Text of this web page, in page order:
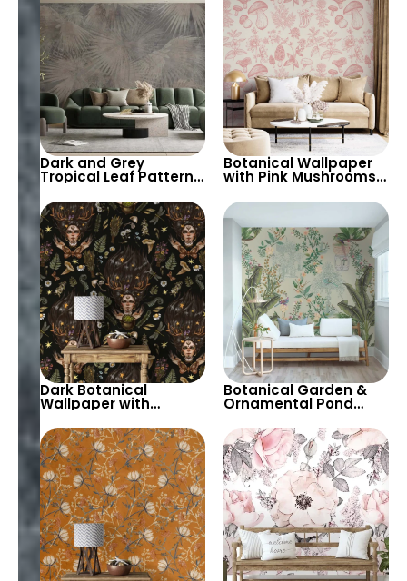
Interiors
Dark and Grey
Tropical Leaf Pattern
Wallpaper – Artistic,
Modern, and Chic
Design for Stylish
Decor
Botanical Wallpaper
with Pink Mushrooms,
Nature Inspired Decor
Dark Botanical
Wallpaper with
Witches and Herbs
Theme – Magical and
Stylish Decor
Botanical Garden &
Ornamental Pond
with Spring Flowers &
Palm Leaves